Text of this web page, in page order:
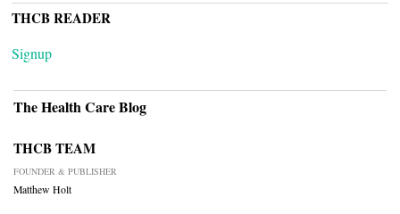
THCB READER
Signup
The Health Care Blog
THCB TEAM
FOUNDER & PUBLISHER
Matthew Holt